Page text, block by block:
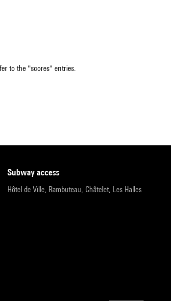
to the "scores" entries.
subway access
Hôtel de Ville, Rambuteau, Châtelet, Les Halles